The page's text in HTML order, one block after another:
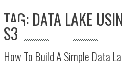
TAG: DATA LAKE
S3
How To Build A Simple Data